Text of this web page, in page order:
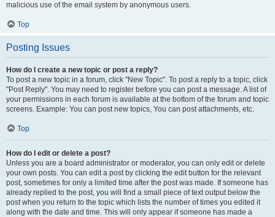
malicious use of the email system by anonymous users.
Top
Posting Issues
How do I create a new topic or post a reply?
To post a new topic in a forum, click "New Topic". To post a reply to a topic, click
"Post Reply". You may need to register before you can post a message. A list of
your permissions in each forum is available at the bottom of the forum and topic
screens. Example: You can post new topics, You can post attachments, etc.
Top
How do I edit or delete a post?
Unless you are a board administrator or moderator, you can only edit or delete
your own posts. You can edit a post by clicking the edit button for the relevant
post, sometimes for only a limited time after the post was made. If someone has
already replied to the post, you will find a small piece of text output below the
post when you return to the topic which lists the number of times you edited it
along with the date and time. This will only appear if someone has made a